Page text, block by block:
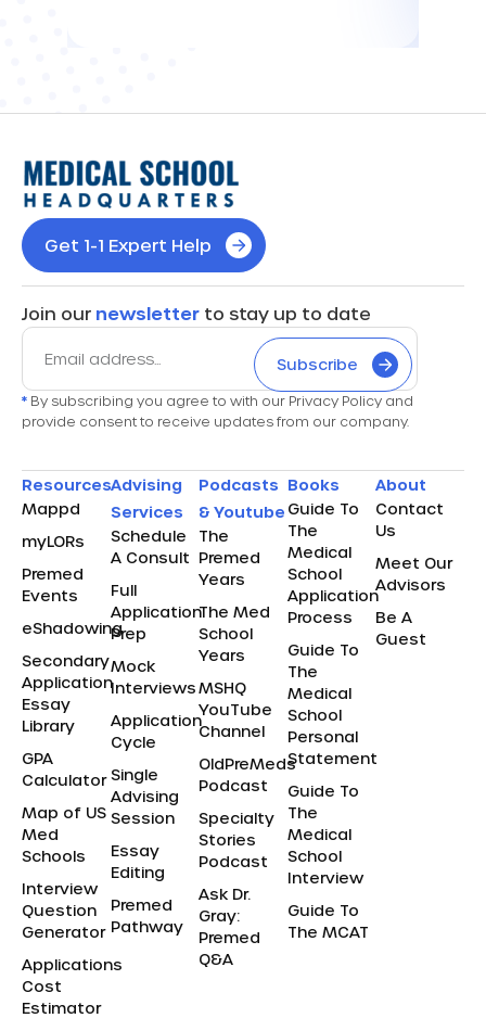
Get 1-1 Expert Help
Join our newsletter to stay up to date
Subscribe
* By subscribing you agree to with our Privacy Policy and
provide consent to receive updates from our company.
Resources
Mappd
myLORs
Premed
Events
eShadowing
Secondary
Application
Essay
Library
GPA
Calculator
Map of US
Med
Schools
Interview
Question
Generator
Applications
Cost
Estimator
Advising
Services
Schedule
A Consult
Full
Application
Prep
Mock
Interviews
Application
Cycle
Single
Advising
Session
Essay
Editing
Premed
Pathway
Podcasts
& Youtube
The
Premed
Years
The Med
School
Years
MSHQ
YouTube
Channel
OldPreMeds
Podcast
Specialty
Stories
Podcast
Ask Dr.
Gray:
Premed
Q&A
Books
Guide To
The
Medical
School
Application
Process
Guide To
The
Medical
School
Personal
Statement
Guide To
The
Medical
School
Interview
Guide To
The MCAT
About
Contact
Us
Meet Our
Advisors
Be A
Guest